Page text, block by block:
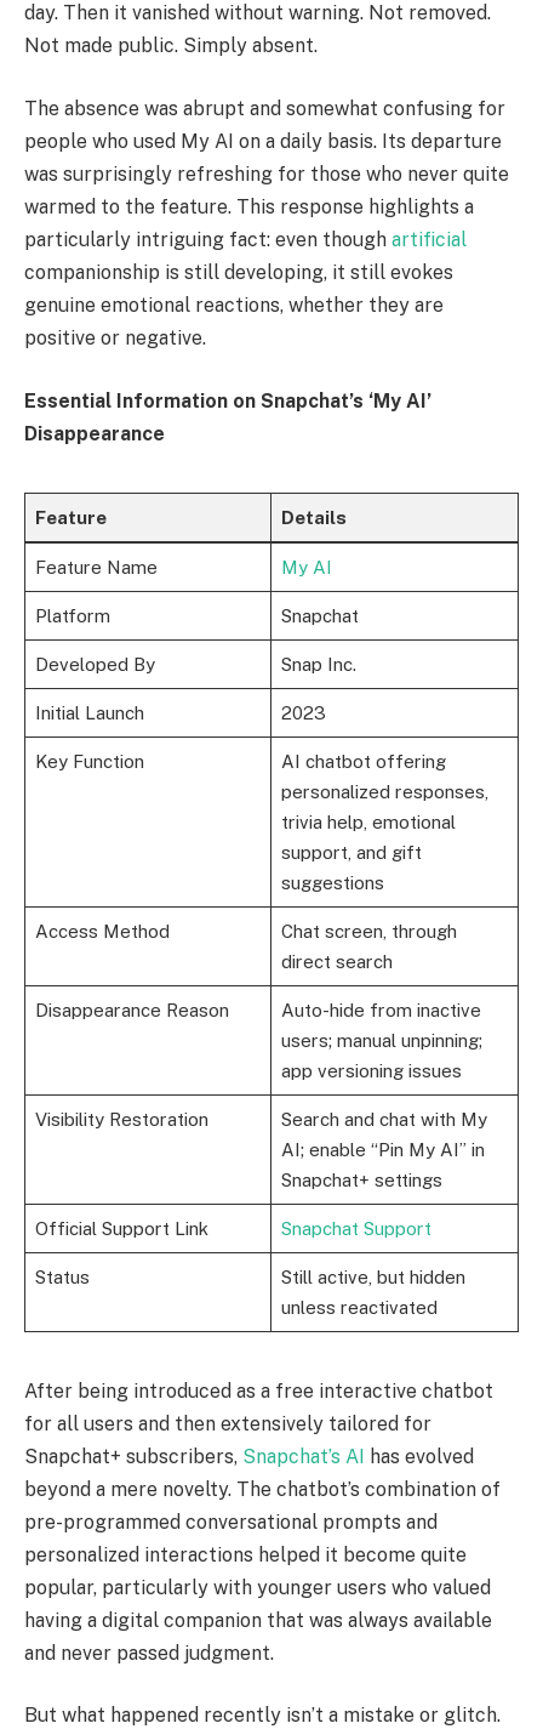
day. Then it vanished without warning. Not removed.
Not made public. Simply absent.
The absence was abrupt and somewhat confusing for
people who used My AI on a daily basis. Its departure
was surprisingly refreshing for those who never quite
warmed to the feature. This response highlights a
particularly intriguing fact: even though artificial
companionship is still developing, it still evokes
genuine emotional reactions, whether they are
positive or negative.
Essential Information on Snapchat’s ‘My AI’
Disappearance
Feature Details
Feature Name My AI
Platform Snapchat
Developed By Snap Inc.
Initial Launch 2023
Key Function
AI chatbot offering
personalized responses,
trivia help, emotional
support, and gift
suggestions
Access Method
Chat screen, through
direct search
Disappearance Reason
Auto-hide from inactive
users; manual unpinning;
app versioning issues
Visibility Restoration
Search and chat with My
AI; enable “Pin My AI” in
Snapchat+ settings
Official Support Link Snapchat Support
Status
Still active, but hidden
unless reactivated
After being introduced as a free interactive chatbot
for all users and then extensively tailored for
Snapchat+ subscribers, Snapchat’s AI has evolved
beyond a mere novelty. The chatbot’s combination of
pre-programmed conversational prompts and
personalized interactions helped it become quite
popular, particularly with younger users who valued
having a digital companion that was always available
and never passed judgment.
But what happened recently isn’t a mistake or glitch.